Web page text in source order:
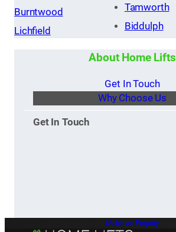
Burntwood
Lichfield
Tamworth
Biddulph
About Home Lifts
Get In Touch
Why Choose Us
Get In Touch
Make an Enquiry